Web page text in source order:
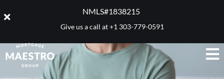
NMLS#1838215 ​
Give us a call at+1 303-779-0591